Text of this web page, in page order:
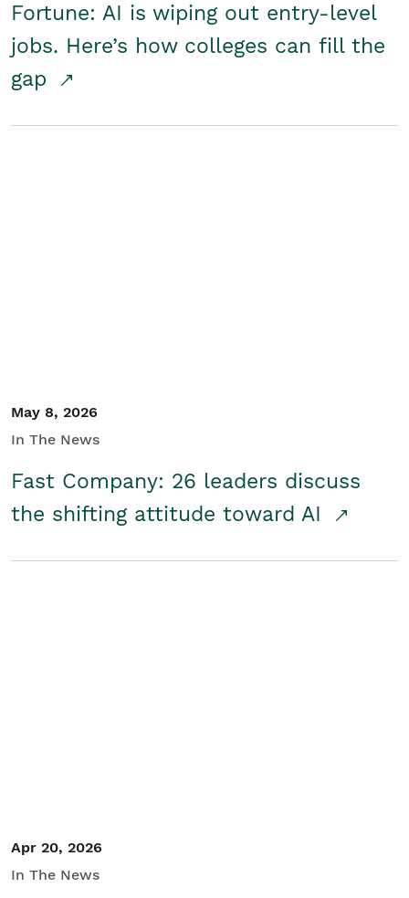
Fortune: AI is wiping out entry-level
jobs. Here’s how colleges can fill the
gap
May 8, 2026
In The News
Fast Company: 26 leaders discuss
the shifting attitude toward AI
Apr 20, 2026
In The News